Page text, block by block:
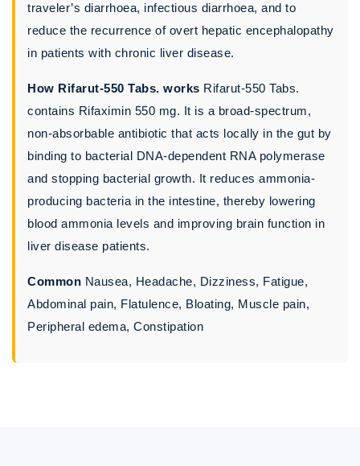
traveler’s diarrhoea, infectious diarrhoea, and to
reduce the recurrence of overt hepatic encephalopathy
in patients with chronic liver disease.
How Rifarut-550 Tabs. works Rifarut-550 Tabs.
contains Rifaximin 550 mg. It is a broad-spectrum,
non-absorbable antibiotic that acts locally in the gut by
binding to bacterial DNA-dependent RNA polymerase
and stopping bacterial growth. It reduces ammonia-
producing bacteria in the intestine, thereby lowering
blood ammonia levels and improving brain function in
liver disease patients.
Common Nausea, Headache, Dizziness, Fatigue,
Abdominal pain, Flatulence, Bloating, Muscle pain,
Peripheral edema, Constipation